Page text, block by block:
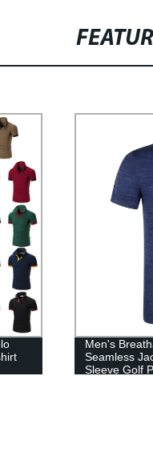
Men's
Seamless
Sleeve Golf